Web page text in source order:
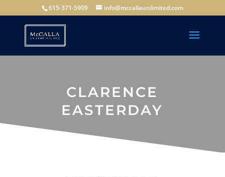
615-371-5909 info@mccallaunlimited.com
CLARENCE
EASTERDAY